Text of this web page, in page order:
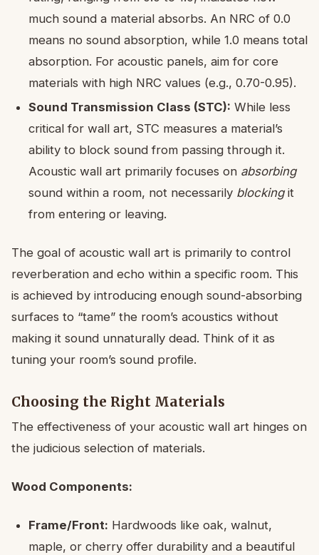
much sound a material absorbs. An NRC of 0.0
means no sound absorption, while 1.0 means total
absorption. For acoustic panels, aim for core
materials with high NRC values (e.g., 0.70-0.95).
Sound Transmission Class (STC): While less
critical for wall art, STC measures a material’s
ability to block sound from passing through it.
Acoustic wall art primarily focuses on absorbing
sound within a room, not necessarily blockingit
from entering or leaving.
The goal of acoustic wall art is primarily to control
reverberation and echo within a specific room. This
is achieved by introducing enough sound-absorbing
surfaces to “tame” the room’s acoustics without
making it sound unnaturally dead. Think of it as
tuning your room’s sound profile.
Choosing the Right Materials
The effectiveness of your acoustic wall art hinges on
the judicious selection of materials.
Wood Components:
Frame/Front: Hardwoods like oak, walnut,
maple, or cherry offer durability and a beautiful